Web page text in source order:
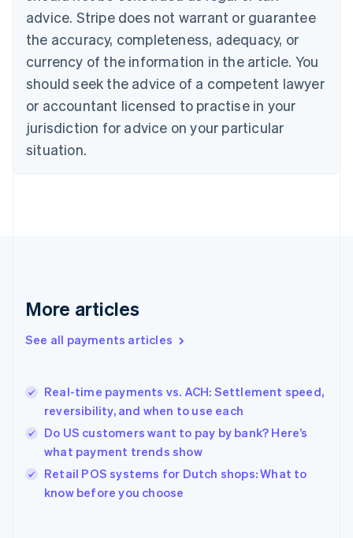
advice. Stripe does not warrant or guarantee
the accuracy, completeness, adequacy, or
currency of the information in the article. You
should seek the advice of a competent lawyer
or accountant licensed to practise in your
jurisdiction for advice on your particular
situation.
More articles
See all payments articles
Real-time payments vs. ACH: Settlement speed,
reversibility, and when to use each
Do US customers want to pay by bank? Here’s
what payment trends show
Retail POS systems for Dutch shops: What to
know before you choose
English Français
Croatia
English Italiano
English
Czech Republic
Denmark
English
Estonia
Finland
Greece
Hong Kong SAR, China
English
India
Ireland
English
Italy
Japan